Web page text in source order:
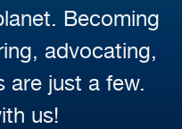
Becoming
advocating,
are just a few.
us!